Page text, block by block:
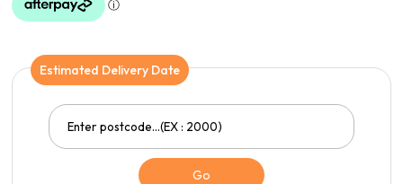
Estimated Delivery Date
Go